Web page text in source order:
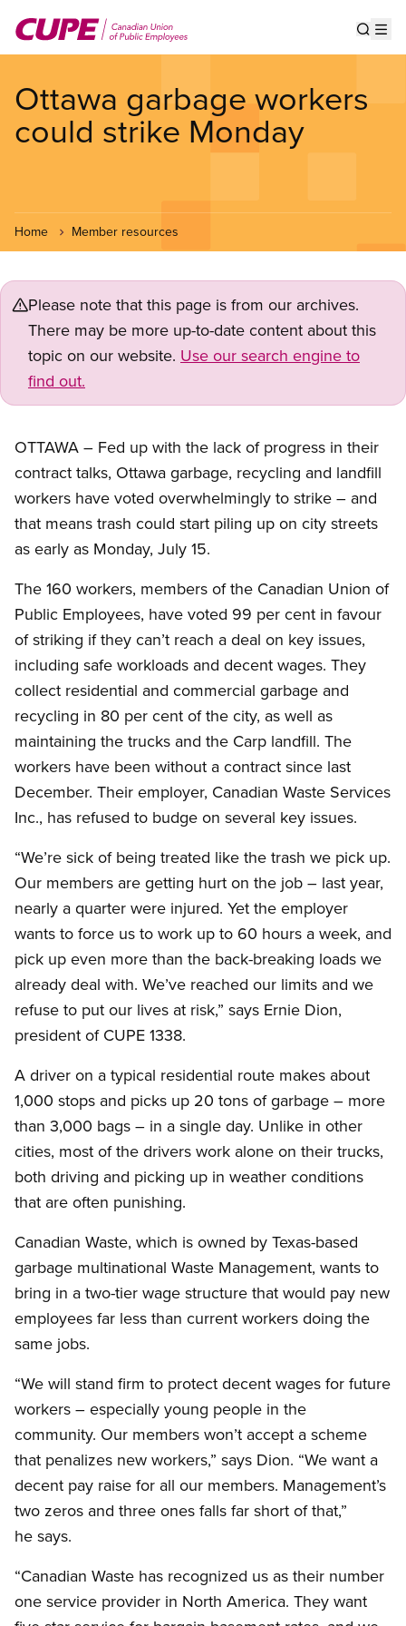
main
Ottawa garbage workers
could strike Monday
Home Member resources
Please note that this page is from our archives.
There may be more up-to-date content about this
topic on our website. Use our search engine to
find out.
OTTAWA – Fed up with the lack of progress in their
contract talks, Ottawa garbage, recycling and landfill
workers have voted overwhelmingly to strike – and
that means trash could start piling up on city streets
as early as Monday, July 15.
The 160 workers, members of the Canadian Union of
Public Employees, have voted 99 per cent in favour
of striking if they can’t reach a deal on key issues,
including safe workloads and decent wages. They
collect residential and commercial garbage and
recycling in 80 per cent of the city, as well as
maintaining the trucks and the Carp landfill. The
workers have been without a contract since last
December. Their employer, Canadian Waste Services
Inc., has refused to budge on several key issues.
“We’re sick of being treated like the trash we pick up.
Our members are getting hurt on the job – last year,
nearly a quarter were injured. Yet the employer
wants to force us to work up to 60 hours a week, and
pick up even more than the back-breaking loads we
already deal with. We’ve reached our limits and we
refuse to put our lives at risk,” says Ernie Dion,
president of CUPE 1338.
A driver on a typical residential route makes about
1,000 stops and picks up 20 tons of garbage – more
than 3,000 bags – in a single day. Unlike in other
cities, most of the drivers work alone on their trucks,
both driving and picking up in weather conditions
that are often punishing.
Canadian Waste, which is owned by Texas-based
garbage multinational Waste Management, wants to
bring in a two-tier wage structure that would pay new
employees far less than current workers doing the
same jobs.
“We will stand firm to protect decent wages for future
workers – especially young people in the
community. Our members won’t accept a scheme
that penalizes new workers,” says Dion. “We want a
decent pay raise for all our members. Management’s
two zeros and three ones falls far short of that,”
he says.
“Canadian Waste has recognized us as their number
one service provider in North America. They want